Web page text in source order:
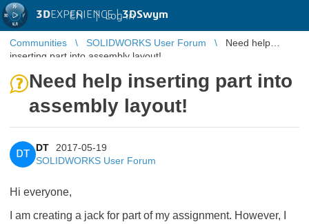
3DEXPERIENCE |3DSwym
EN | Log in
Communities SOLIDWORKS User Forum
Need help
inserting part into assembly layout!
Need help inserting part into
assembly layout!
DT
DT
2017-05-19
SOLIDWORKS User Forum
Hi everyone,
I am creating a jack for part of my assignment. However, I